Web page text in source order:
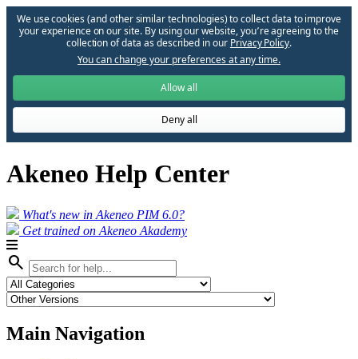
We use cookies (and other similar technologies) to collect data to improve
your experience on our site. By using our website, you՚re agreeing to the
collection of data as described in our Privacy Policy.
You can change your preferences at any time.
Allow all
Deny all
Akeneo Help Center
What's new in Akeneo PIM 6.0?
Get trained on Akeneo Akademy
search
Main Navigation